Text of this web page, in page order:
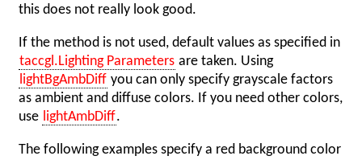
this does not really look good.
If the method is not used, default values as specified in
taccgl.Lighting Parameters are taken. Using
lightBgAmbDiff you can only specify grayscale factors
as ambient and diffuse colors. If you need other colors,
use lightAmbDiff.
The following examples specify a red background color